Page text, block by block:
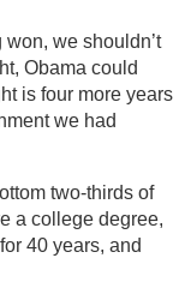
we shouldn’t
Obama could
is four more years
we had
two-thirds of
a college degree,
40 years, and